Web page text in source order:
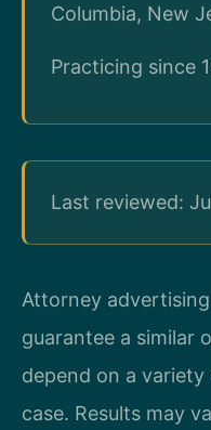
Columbia, New
Practicing since
Last reviewed:
Attorney
guarantee a similar
depend on a
case. Results may